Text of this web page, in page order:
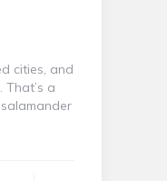
cities, and
a